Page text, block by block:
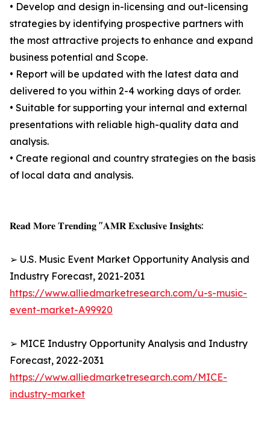
• Develop and design in-licensing and out-licensing
strategies by identifying prospective partners with
the most attractive projects to enhance and expand
business potential and Scope.
• Report will be updated with the latest data and
delivered to you within 2-4 working days of order.
• Suitable for supporting your internal and external
presentations with reliable high-quality data and
analysis.
• Create regional and country strategies on the basis
of local data and analysis.
𝐑𝐞𝐚𝐝 𝐌𝐨𝐫𝐞 𝐓𝐫𝐞𝐧𝐝𝐢𝐧𝐠 "𝐀𝐌𝐑 𝐄𝐱𝐜𝐥𝐮𝐬𝐢𝐯𝐞 𝐈𝐧𝐬𝐢𝐠𝐡𝐭𝐬:
➢ U.S. Music Event Market Opportunity Analysis and
Industry Forecast, 2021-2031
https://www.alliedmarketresearch.com/u-s-music-
event-market-A99920
➢ MICE Industry Opportunity Analysis and Industry
Forecast, 2022-2031
https://www.alliedmarketresearch.com/MICE-
industry-market